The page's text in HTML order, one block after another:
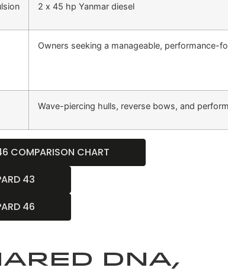
2 x 45 hp Yanmar diesel
Owners seeking a manageable, performance-
Wave-piercing hulls, reverse bows, and
COMPARISON CHART
43
46
DNA,